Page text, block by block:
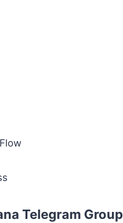
Telegram Group